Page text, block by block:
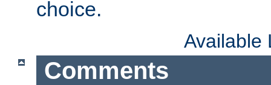
choice.
Available
Comments